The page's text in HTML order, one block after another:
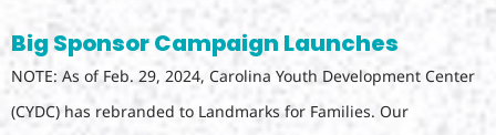
Big Sponsor Campaign Launches
NOTE: As of Feb. 29, 2024, Carolina Youth Development Center
(CYDC) has rebranded to Landmarks for Families. Our